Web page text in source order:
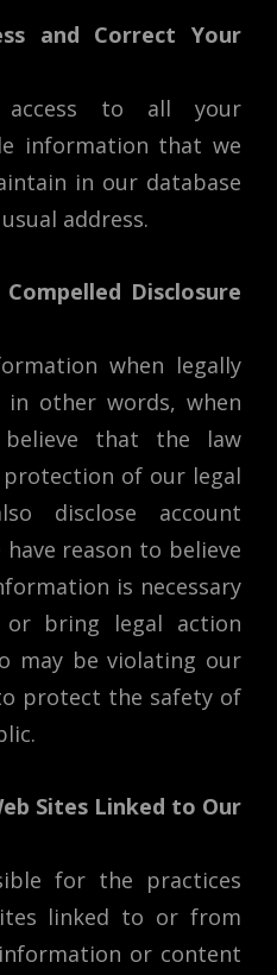
and Correct Your
access to all your
information that we
in our database
address.
Disclosure
when legally
other words, when
that the law
of our legal
disclose account
reason to believe
is necessary
bring legal action
may be violating our
protect the safety of
Sites Linked to Our
for the practices
linked to or from
or content